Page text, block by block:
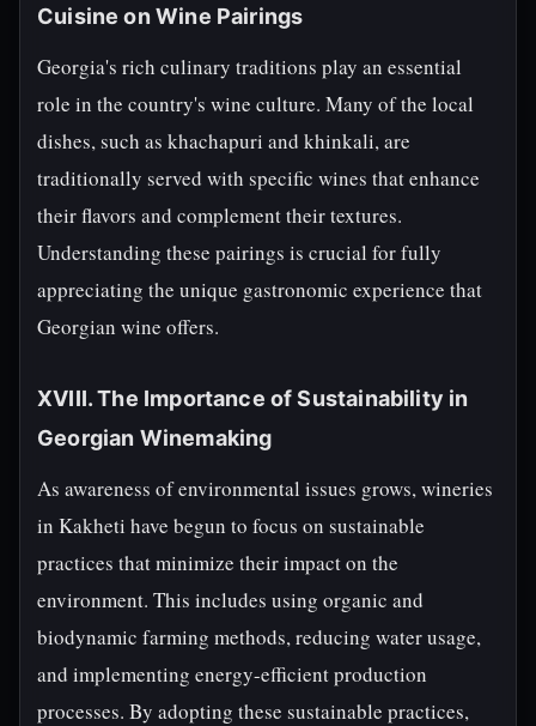
Cuisine on Wine Pairings
Georgia's rich culinary traditions play an essential
role in the country's wine culture. Many of the local
dishes, such as khachapuri and khinkali, are
traditionally served with specific wines that enhance
their flavors and complement their textures.
Understanding these pairings is crucial for fully
appreciating the unique gastronomic experience that
Georgian wine offers.
XVIII. The Importance of Sustainability in
Georgian Winemaking
As awareness of environmental issues grows, wineries
in Kakheti have begun to focus on sustainable
practices that minimize their impact on the
environment. This includes using organic and
biodynamic farming methods, reducing water usage,
and implementing energy-efficient production
processes. By adopting these sustainable practices,